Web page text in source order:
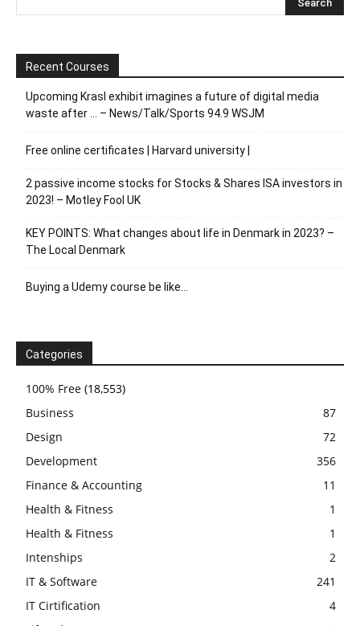
Recent Courses
Upcoming Krasl exhibit imagines a future of digital media
waste after … – News/Talk/Sports 94.9 WSJM
Free online certificates | Harvard university |
2 passive income stocks for Stocks & Shares ISA investors in
2023! – Motley Fool UK
KEY POINTS: What changes about life in Denmark in 2023? –
The Local Denmark
Buying a Udemy course be like…
Categories
100% Free (18,553)
Business
87
Design
72
Development
356
Finance & Accounting
11
Health & Fitness
1
Health & Fitness
1
Intenships
2
IT & Software
241
IT Cirtification
4